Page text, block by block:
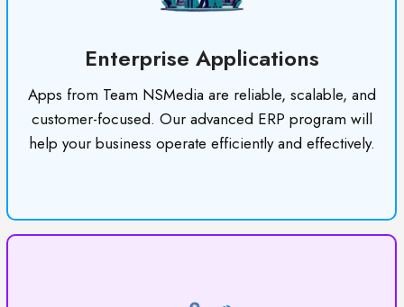
Enterprise Applications
Apps from Team NSMedia are reliable, scalable, and
customer-focused. Our advanced ERP program will
help your business operate efficiently and effectively.